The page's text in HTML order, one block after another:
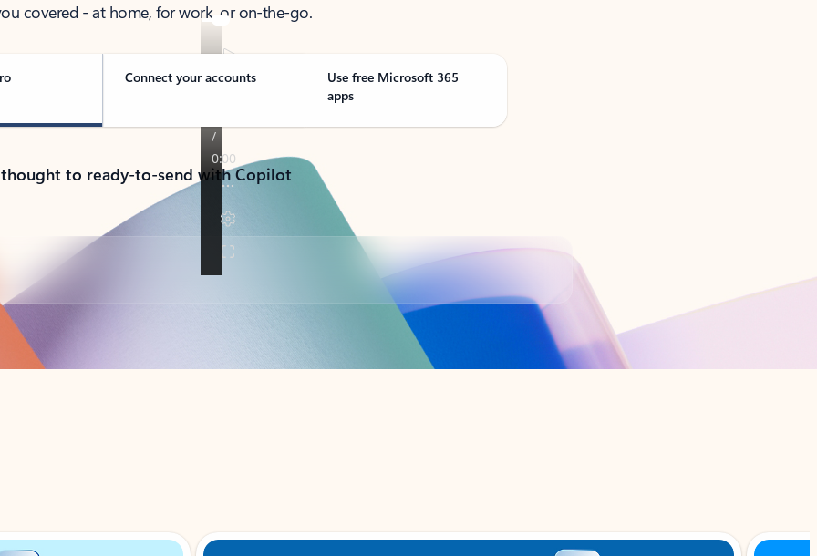
covered - at home, for work, or on-the-go.
Connect your accounts
Use free Microsoft 365
apps
to ready-to-send with Copilot